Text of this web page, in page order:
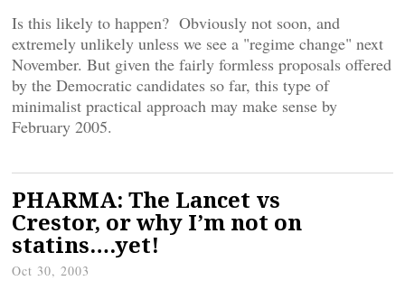
Is this likely to happen? Obviously not soon, and
extremely unlikely unless we see a "regime change" next
November. But given the fairly formless proposals offered
by the Democratic candidates so far, this type of
minimalist practical approach may make sense by
February 2005.
PHARMA: The Lancet vs
Crestor, or why I’m not on
statins….yet!
Oct 30, 2003